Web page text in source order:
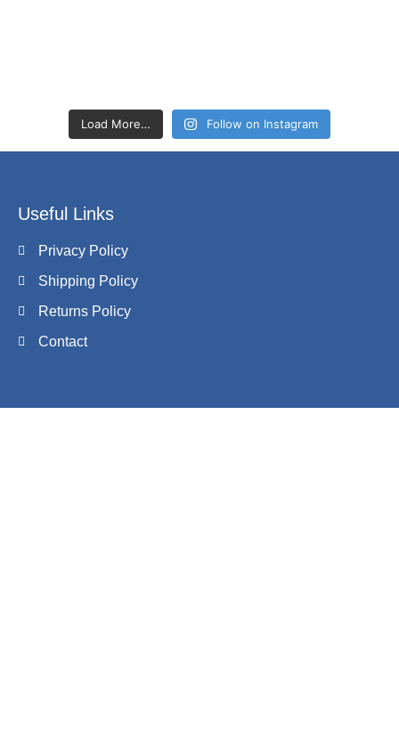
Load More… Follow on Instagram
Useful Links
Privacy Policy
Shipping Policy
Returns Policy
Contact